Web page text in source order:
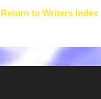
Return to Writers Index